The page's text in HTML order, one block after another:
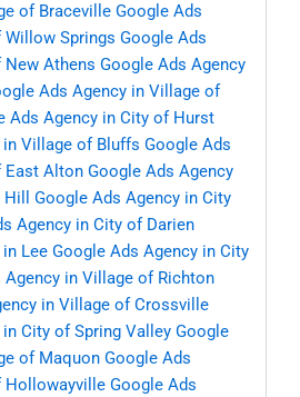
of Braceville Google Ads
Springs Google Ads
Athens Google Ads Agency
Ads Agency in Village of
Ads Agency in City of Hurst
Village of Bluffs Google Ads
East Alton Google Ads Agency
Google Ads Agency in City
Agency in City of Darien
Lee Google Ads Agency in City
Agency in Village of Richton
in Village of Crossville
City of Spring Valley Google
of Maquon Google Ads
Hollowayville Google Ads